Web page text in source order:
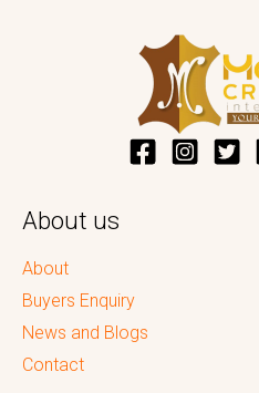
About us
About
Buyers Enquiry
News and Blogs
Contact